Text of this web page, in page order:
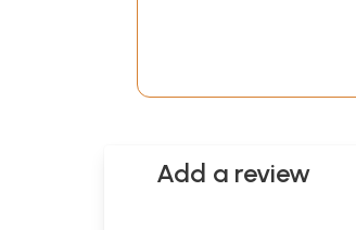
Add a review